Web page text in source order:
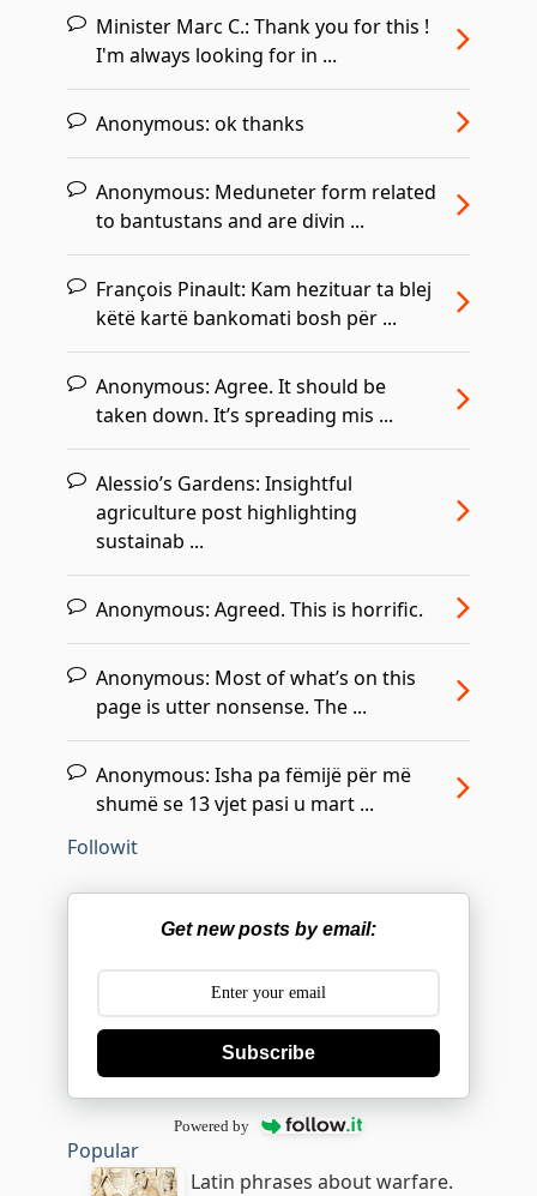
Minister Marc C.: Thank you for this !
I'm always looking for in ...
Anonymous: ok thanks
Anonymous: Meduneter form related
to bantustans and are divin ...
François Pinault: Kam hezituar ta blej
këtë kartë bankomati bosh për ...
Anonymous: Agree. It should be
taken down. It’s spreading mis ...
Alessio’s Gardens: Insightful
agriculture post highlighting
sustainab ...
Anonymous: Agreed. This is horrific.
Anonymous: Most of what’s on this
page is utter nonsense. The ...
Anonymous: Isha pa fëmijë për më
shumë se 13 vjet pasi u mart ...
Followit
Get new posts by email:
Subscribe
Powered by
Popular
Latin phrases about warfare.